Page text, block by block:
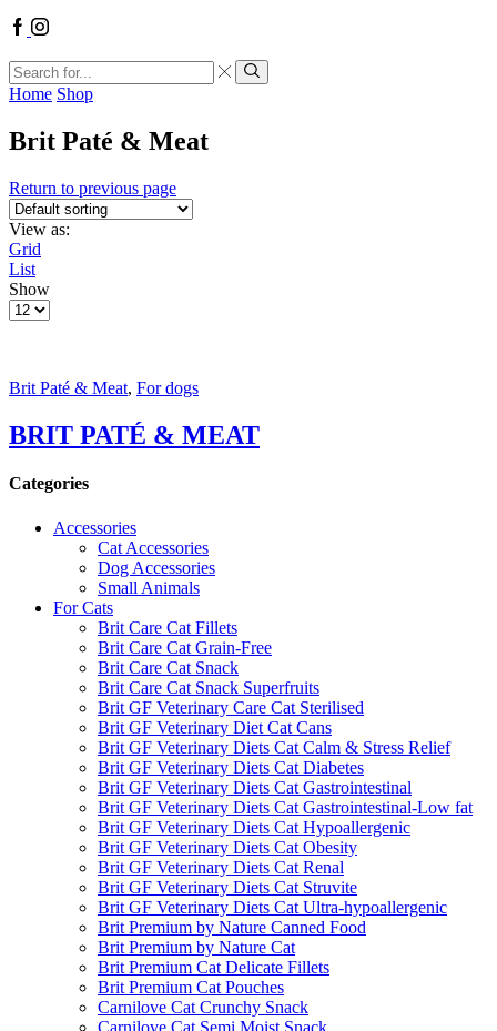
Facebook
Instagram
Search
input
Search
Home Shop
Brit Paté & Meat
Return to previous page
View as:
Grid
List
Show
Products
Brit Paté & Meat, For dogs
BRIT PATÉ & MEAT
Categories
Accessories
Cat Accessories
Dog Accessories
Small Animals
For Cats
Brit Care Cat Fillets
Brit Care Cat Grain-Free
Brit Care Cat Snack
Brit Care Cat Snack Superfruits
Brit GF Veterinary Care Cat Sterilised
Brit GF Veterinary Diet Cat Cans
Brit GF Veterinary Diets Cat Calm & Stress Relief
Brit GF Veterinary Diets Cat Diabetes
Brit GF Veterinary Diets Cat Gastrointestinal
Brit GF Veterinary Diets Cat Gastrointestinal-Low fat
Brit GF Veterinary Diets Cat Hypoallergenic
Brit GF Veterinary Diets Cat Obesity
Brit GF Veterinary Diets Cat Renal
Brit GF Veterinary Diets Cat Struvite
Brit GF Veterinary Diets Cat Ultra-hypoallergenic
Brit Premium by Nature Canned Food
Brit Premium by Nature Cat
Brit Premium Cat Delicate Fillets
Brit Premium Cat Pouches
Carnilove Cat Crunchy Snack
Carnilove Cat Semi Moist Snack